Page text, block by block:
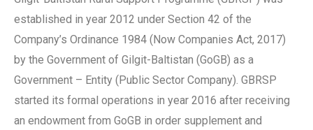
established in year 2012 under Section 42 of the
Company’s Ordinance 1984 (Now Companies Act, 2017)
by the Government of Gilgit-Baltistan (GoGB) as a
Government – Entity (Public Sector Company). GBRSP
started its formal operations in year 2016 after receiving
an endowment from GoGB in order supplement and